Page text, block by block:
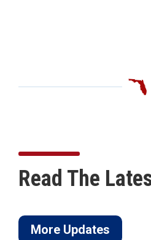
Read The
More Updates